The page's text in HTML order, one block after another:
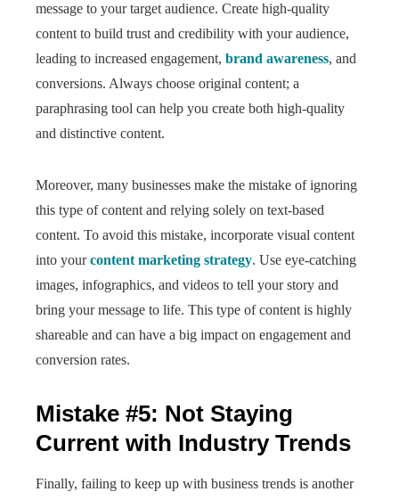
message to your target audience. Create high-quality
content to build trust and credibility with your audience,
leading to increased engagement, brand awareness, and
conversions. Always choose original content; a
paraphrasing tool can help you create both high-quality
and distinctive content.
Moreover, many businesses make the mistake of ignoring
this type of content and relying solely on text-based
content. To avoid this mistake, incorporate visual content
into yourcontent marketing strategy. Use eye-catching
images, infographics, and videos to tell your story and
bring your message to life. This type of content is highly
shareable and can have a big impact on engagement and
conversion rates.
Mistake #5: Not Staying
Current with Industry Trends
Finally, failing to keep up with business trends is another